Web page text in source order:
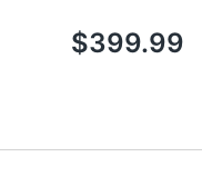
$399.99